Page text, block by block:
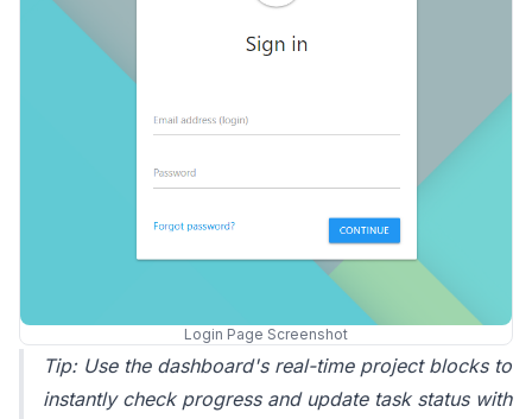
Login Page Screenshot
Tip: Use the dashboard's real-time project blocks to
instantly check progress and update task status with